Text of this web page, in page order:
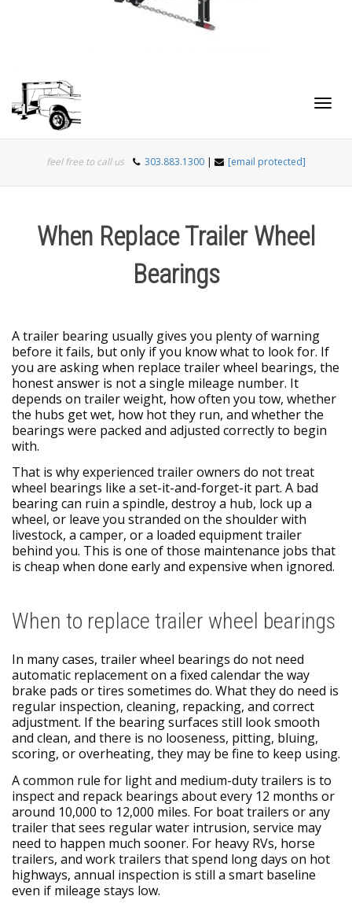
feel free to call us 303.883.1300 | [email protected]
When Replace Trailer Wheel
Bearings
A trailer bearing usually gives you plenty of warning
before it fails, but only if you know what to look for. If
you are asking when replace trailer wheel bearings, the
honest answer is not a single mileage number. It
depends on trailer weight, how often you tow, whether
the hubs get wet, how hot they run, and whether the
bearings were packed and adjusted correctly to begin
with.
That is why experienced trailer owners do not treat
wheel bearings like a set-it-and-forget-it part. A bad
bearing can ruin a spindle, destroy a hub, lock up a
wheel, or leave you stranded on the shoulder with
livestock, a camper, or a loaded equipment trailer
behind you. This is one of those maintenance jobs that
is cheap when done early and expensive when ignored.
When to replace trailer wheel bearings
In many cases, trailer wheel bearings do not need
automatic replacement on a fixed calendar the way
brake pads or tires sometimes do. What they do need is
regular inspection, cleaning, repacking, and correct
adjustment. If the bearing surfaces still look smooth
and clean, and there is no looseness, pitting, bluing,
scoring, or overheating, they may be fine to keep using.
A common rule for light and medium-duty trailers is to
inspect and repack bearings about every 12 months or
around 10,000 to 12,000 miles. For boat trailers or any
trailer that sees regular water intrusion, service may
need to happen much sooner. For heavy RVs, horse
trailers, and work trailers that spend long days on hot
highways, annual inspection is still a smart baseline
even if mileage stays low.